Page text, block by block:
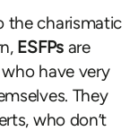
the charismatic
ESFPs are
have very
They
who don’t